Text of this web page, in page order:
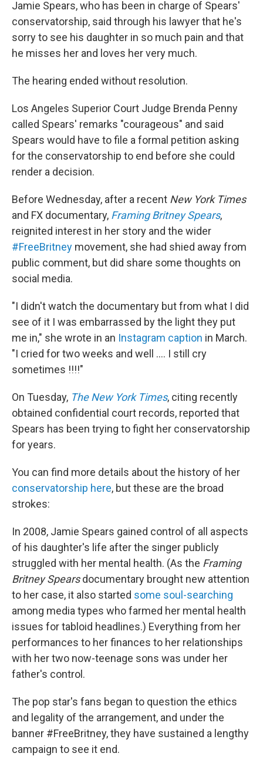
Jamie Spears, who has been in charge of Spears'
conservatorship, said through his lawyer that he's
sorry to see his daughter in so much pain and that
he misses her and loves her very much.
The hearing ended without resolution.
Los Angeles Superior Court Judge Brenda Penny
called Spears' remarks "courageous" and said
Spears would have to file a formal petition asking
for the conservatorship to end before she could
render a decision.
Before Wednesday, after a recent New York Times
and FX documentary, Framing Britney Spears,
reignited interest in her story and the wider
#FreeBritney movement, she had shied away from
public comment, but did share some thoughts on
social media.
"I didn't watch the documentary but from what I did
see of it I was embarrassed by the light they put
me in," she wrote in an Instagram caption in March.
"I cried for two weeks and well .... I still cry
sometimes !!!!"
On Tuesday, The New York Times, citing recently
obtained confidential court records, reported that
Spears has been trying to fight her conservatorship
for years.
You can find more details about the history of her
conservatorship here, but these are the broad
strokes:
In 2008, Jamie Spears gained control of all aspects
of his daughter's life after the singer publicly
struggled with her mental health. (As the Framing
Britney Spearsdocumentary brought new attention
to her case, it also started some soul-searching
among media types who farmed her mental health
issues for tabloid headlines.) Everything from her
performances to her finances to her relationships
with her two now-teenage sons was under her
father's control.
The pop star's fans began to question the ethics
and legality of the arrangement, and under the
banner #FreeBritney, they have sustained a lengthy
campaign to see it end.